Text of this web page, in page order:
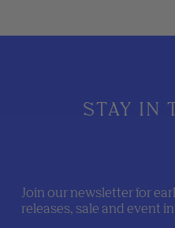
STAY IN
Join our newsletter for
releases, sale and event